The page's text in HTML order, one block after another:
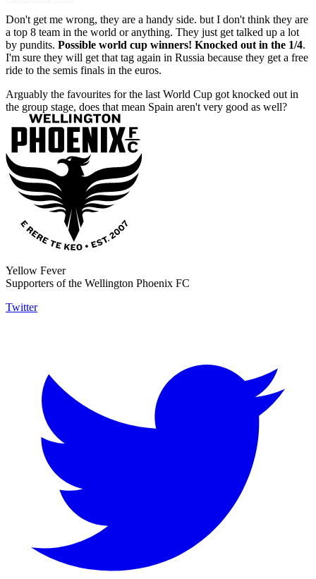
Don't get me wrong, they are a handy side. but I don't think they are
a top 8 team in the world or anything. They just get talked up a lot
by pundits. Possible world cup winners! Knocked out in the 1/4.
I'm sure they will get that tag again in Russia because they get a free
ride to the semis finals in the euros.
Arguably the favourites for the last World Cup got knocked out in
the group stage, does that mean Spain aren't very good as well?
Yellow Fever
Supporters of the Wellington Phoenix FC
Twitter